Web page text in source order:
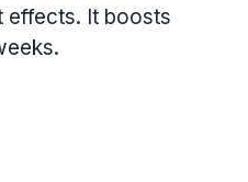
effects. It boosts